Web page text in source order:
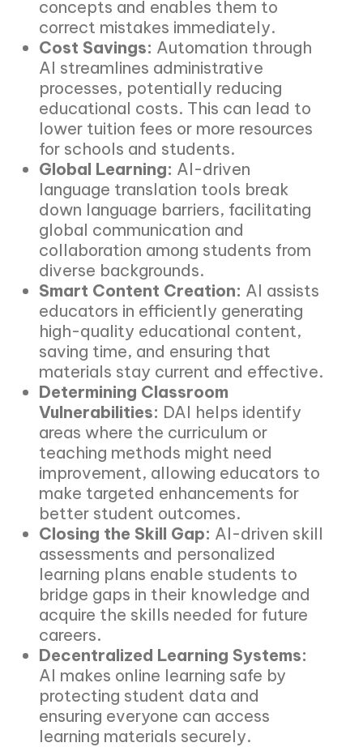
concepts and enables them to
correct mistakes immediately.
Cost Savings: Automation through
AI streamlines administrative
processes, potentially reducing
educational costs. This can lead to
lower tuition fees or more resources
for schools and students.
Global Learning: AI-driven
language translation tools break
down language barriers, facilitating
global communication and
collaboration among students from
diverse backgrounds.
Smart Content Creation: AI assists
educators in efficiently generating
high-quality educational content,
saving time, and ensuring that
materials stay current and effective.
Determining Classroom
Vulnerabilities: DAI helps identify
areas where the curriculum or
teaching methods might need
improvement, allowing educators to
make targeted enhancements for
better student outcomes.
Closing the Skill Gap: AI-driven skill
assessments and personalized
learning plans enable students to
bridge gaps in their knowledge and
acquire the skills needed for future
careers.
Decentralized Learning Systems:
AI makes online learning safe by
protecting student data and
ensuring everyone can access
learning materials securely.